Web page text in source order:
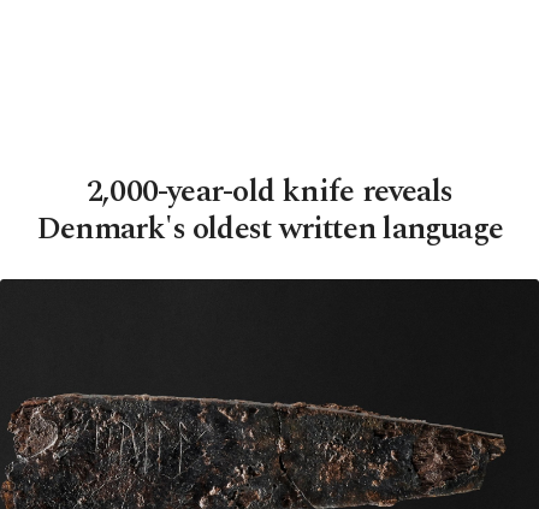
2,000-year-old knife reveals
Denmark's oldest written language